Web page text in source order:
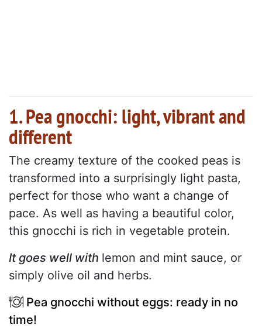
1. Pea gnocchi: light, vibrant and
different
The creamy texture of the cooked peas is
transformed into a surprisingly light pasta,
perfect for those who want a change of
pace. As well as having a beautiful color,
this gnocchi is rich in vegetable protein.
It goes well with lemon and mint sauce, or
simply olive oil and herbs.
Pea gnocchi without eggs: ready in no
time!